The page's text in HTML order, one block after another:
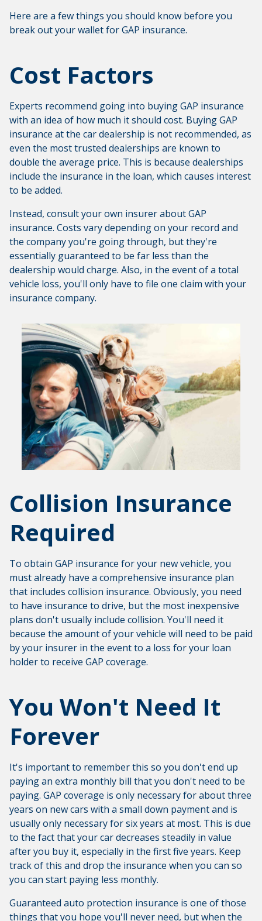
Here are a few things you should know before you
break out your wallet for GAP insurance.
Cost Factors
Experts recommend going into buying GAP insurance
with an idea of how much it should cost. Buying GAP
insurance at the car dealership is not recommended, as
even the most trusted dealerships are known to
double the average price. This is because dealerships
include the insurance in the loan, which causes interest
to be added.
Instead, consult your own insurer about GAP
insurance. Costs vary depending on your record and
the company you're going through, but they're
essentially guaranteed to be far less than the
dealership would charge. Also, in the event of a total
vehicle loss, you'll only have to file one claim with your
insurance company.
Collision Insurance
Required
To obtain GAP insurance for your new vehicle, you
must already have a comprehensive insurance plan
that includes collision insurance. Obviously, you need
to have insurance to drive, but the most inexpensive
plans don't usually include collision. You'll need it
because the amount of your vehicle will need to be paid
by your insurer in the event to a loss for your loan
holder to receive GAP coverage.
You Won't Need It
Forever
It's important to remember this so you don't end up
paying an extra monthly bill that you don't need to be
paying. GAP coverage is only necessary for about three
years on new cars with a small down payment and is
usually only necessary for six years at most. This is due
to the fact that your car decreases steadily in value
after you buy it, especially in the first five years. Keep
track of this and drop the insurance when you can so
you can start paying less monthly.
Guaranteed auto protection insurance is one of those
things that you hope you'll never need, but when the